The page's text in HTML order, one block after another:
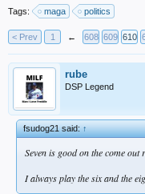
Tags: maga politics
< Prev 1 ← 608 609 610
rube
DSP Legend
fsudog21 said:↑
Seven is good on the come
I always play the six and the